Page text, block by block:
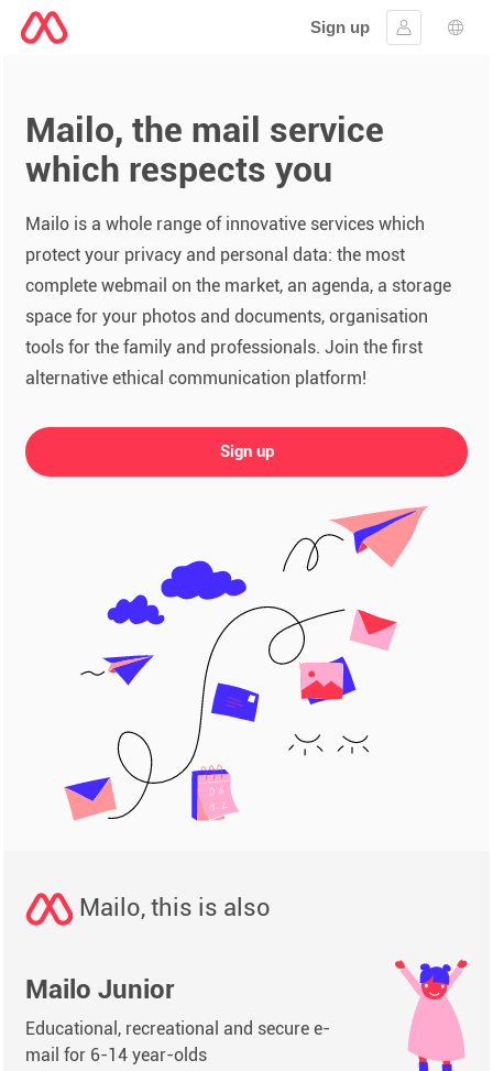
Sign up
Sign in
Mailo, the mail service
which respects you
Mailo is a whole range of innovative services which
protect your privacy and personal data: the most
complete webmail on the market, an agenda, a storage
space for your photos and documents, organisation
tools for the family and professionals. Join the first
alternative ethical communication platform!
Sign up
Mailo, this is also
Mailo Junior
Educational, recreational and secure e-
mail for 6-14 year-olds